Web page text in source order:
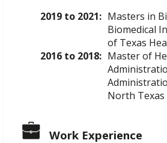
2019 to 2021: Masters in
Biomedical
of Texas
2016 to 2018: Master of
North Texas
Work Experience